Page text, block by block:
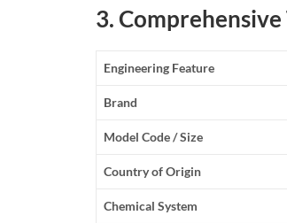
3.
Engineering Feature
Brand
Model Code / Size
Country of Origin
Chemical System